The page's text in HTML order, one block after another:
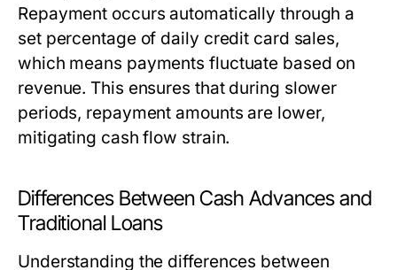
Repayment occurs automatically through a
set percentage of daily credit card sales,
which means payments fluctuate based on
revenue. This ensures that during slower
periods, repayment amounts are lower,
mitigating cash flow strain.
Differences Between Cash Advances and
Traditional Loans
Understanding the differences between